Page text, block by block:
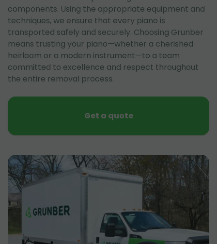
components. Using the appropriate equipment and
techniques, we ensure that every piano is
transported safely and securely. Choosing Grunber
means trusting your piano—whether a cherished
heirloom or a modern instrument—to a team
committed to excellence and respect throughout
the entire removal process.
Get a quote